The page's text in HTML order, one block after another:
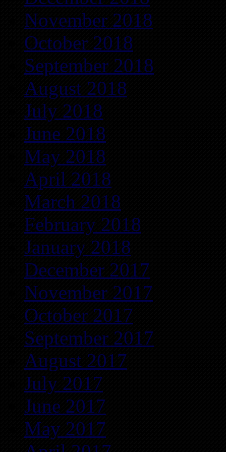
November 2018
October 2018
September 2018
August 2018
July 2018
June 2018
May 2018
April 2018
March 2018
February 2018
January 2018
December 2017
November 2017
October 2017
September 2017
August 2017
July 2017
June 2017
May 2017